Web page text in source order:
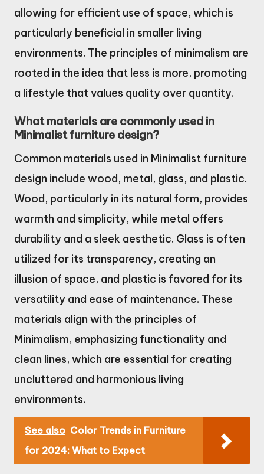
allowing for efficient use of space, which is
particularly beneficial in smaller living
environments. The principles of minimalism are
rooted in the idea that less is more, promoting
a lifestyle that values quality over quantity.
What materials are commonly used in
Minimalist furniture design?
Common materials used in Minimalist furniture
design include wood, metal, glass, and plastic.
Wood, particularly in its natural form, provides
warmth and simplicity, while metal offers
durability and a sleek aesthetic. Glass is often
utilized for its transparency, creating an
illusion of space, and plastic is favored for its
versatility and ease of maintenance. These
materials align with the principles of
Minimalism, emphasizing functionality and
clean lines, which are essential for creating
uncluttered and harmonious living
environments.
See also Color Trends in Furniture
for 2024: What to Expect